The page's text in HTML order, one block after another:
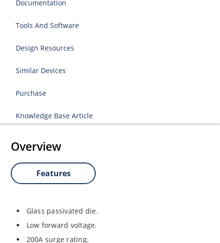
Documentation
Tools And Software
Design Resources
Similar Devices
Purchase
Knowledge Base Article
Overview
Features
Glass passivated die.
Low forward voltage.
200A surge rating.